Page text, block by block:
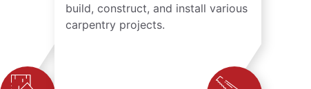
build, construct, and install various
carpentry projects.